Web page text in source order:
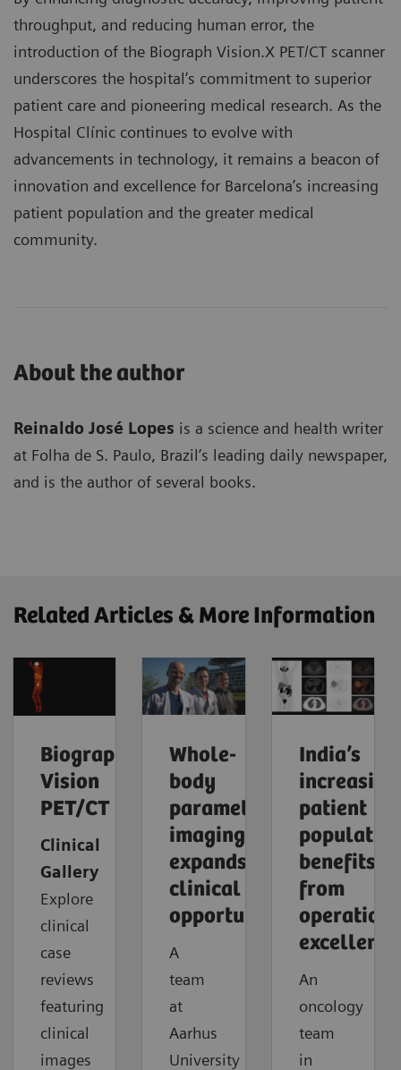
throughput, and reducing human error, the
introduction of the Biograph Vision.X PET/CT scanner
underscores the hospital’s commitment to superior
patient care and pioneering medical research. As the
Hospital Clínic continues to evolve with
advancements in technology, it remains a beacon of
innovation and excellence for Barcelona’s increasing
patient population and the greater medical
community.
About the author
Reinaldo José Lopes is a science and health writer
at Folha de S. Paulo, Brazil’s leading daily newspaper,
and is the author of several books.
Related Articles & More Information
Biograph
Vision
PET/CT
Clinical
Gallery
Explore
clinical
case
reviews
featuring
clinical
images
Whole-
body
parametric
imaging
expands
clinical
opportunities
A
team
at
Aarhus
University
India’s
increasing
patient
benefits
from
excellence
An
oncology
team
in